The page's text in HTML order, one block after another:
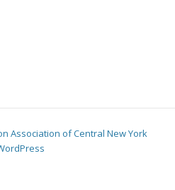
Association of Central New York